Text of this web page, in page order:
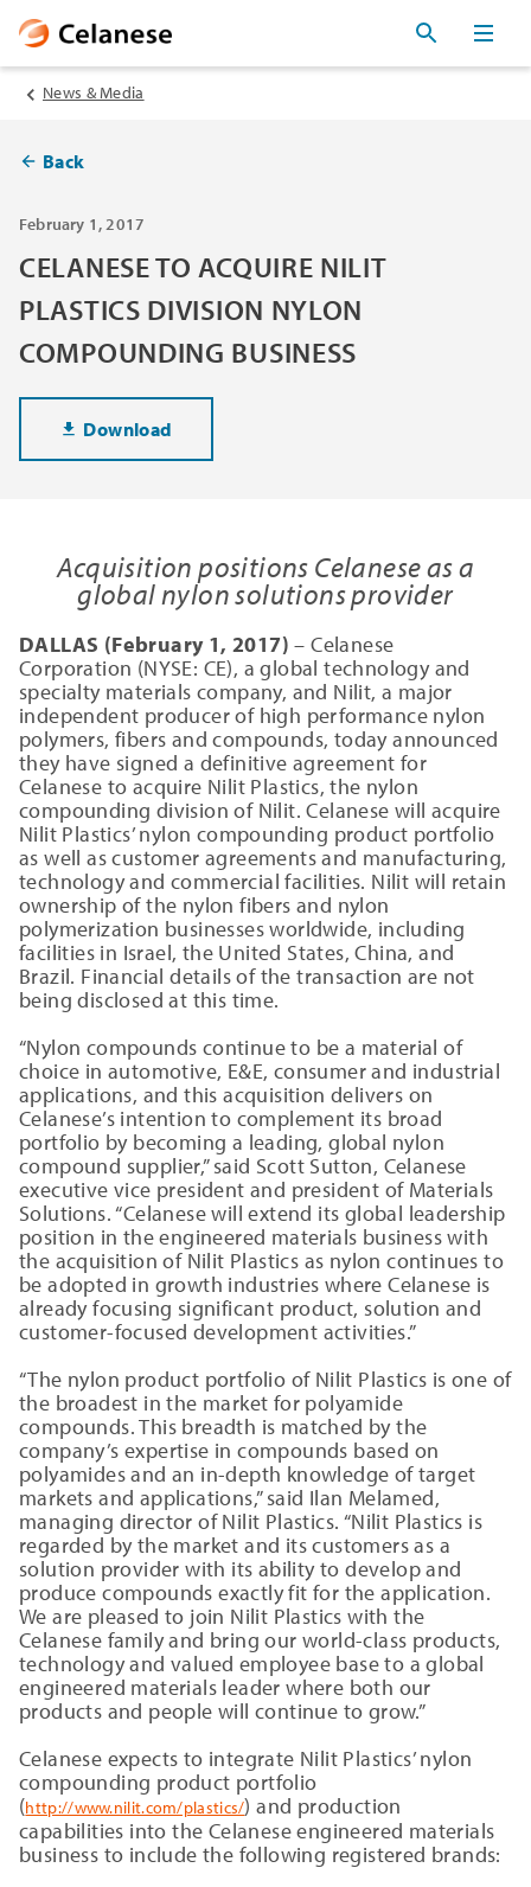
News & Media
Back
February 1, 2017
CELANESE TO ACQUIRE NILIT
PLASTICS DIVISION NYLON
COMPOUNDING BUSINESS
Download
Acquisition positions Celanese as a
global nylon solutions provider
DALLAS (February 1, 2017)– Celanese
Corporation (NYSE: CE), a global technology and
specialty materials company, and Nilit, a major
independent producer of high performance nylon
polymers, fibers and compounds, today announced
they have signed a definitive agreement for
Celanese to acquire Nilit Plastics, the nylon
compounding division of Nilit. Celanese will acquire
Nilit Plastics’ nylon compounding product portfolio
as well as customer agreements and manufacturing,
technology and commercial facilities. Nilit will retain
ownership of the nylon fibers and nylon
polymerization businesses worldwide, including
facilities in Israel, the United States, China, and
Brazil. Financial details of the transaction are not
being disclosed at this time.
“Nylon compounds continue to be a material of
choice in automotive, E&E, consumer and industrial
applications, and this acquisition delivers on
Celanese’s intention to complement its broad
portfolio by becoming a leading, global nylon
compound supplier,” said Scott Sutton, Celanese
executive vice president and president of Materials
Solutions. “Celanese will extend its global leadership
position in the engineered materials business with
the acquisition of Nilit Plastics as nylon continues to
be adopted in growth industries where Celanese is
already focusing significant product, solution and
customer-focused development activities.”
“The nylon product portfolio of Nilit Plastics is one of
the broadest in the market for polyamide
compounds. This breadth is matched by the
company’s expertise in compounds based on
polyamides and an in-depth knowledge of target
markets and applications,” said Ilan Melamed,
managing director of Nilit Plastics. “Nilit Plastics is
regarded by the market and its customers as a
solution provider with its ability to develop and
produce compounds exactly fit for the application.
We are pleased to join Nilit Plastics with the
Celanese family and bring our world-class products,
technology and valued employee base to a global
engineered materials leader where both our
products and people will continue to grow.”
Celanese expects to integrate Nilit Plastics’ nylon
compounding product portfolio
(http://www.nilit.com/plastics/) and production
capabilities into the Celanese engineered materials
business to include the following registered brands: